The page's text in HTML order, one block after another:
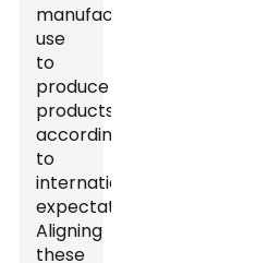
manufacturers
use
to
produce
products
according
to
international
expectations.
Aligning
these